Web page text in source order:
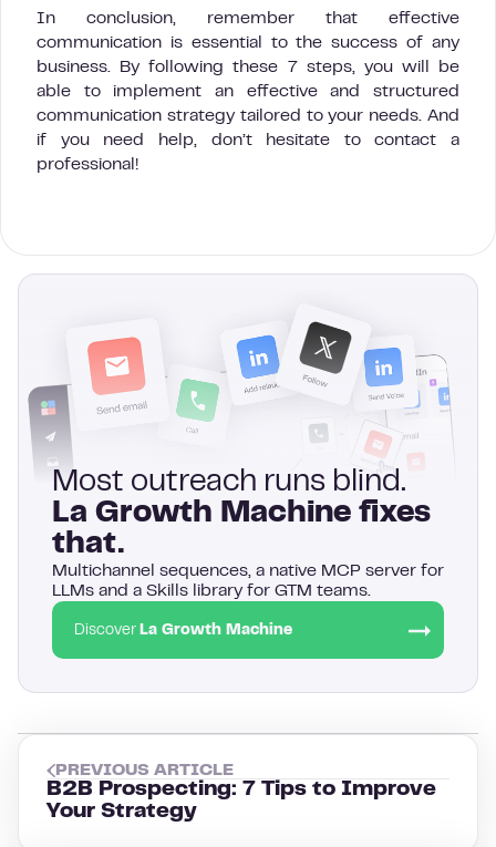
In conclusion, remember that effective
communication is essential to the success of any
business. By following these 7 steps, you will be
able to implement an effective and structured
communication strategy tailored to your needs. And
if you need help, don’t hesitate to contact a
professional!
Most outreach runs blind.
La Growth Machine fixes
that.
Multichannel sequences, a native MCP server for
LLMs and a Skills library for GTM teams.
Discover La Growth Machine
PREVIOUS ARTICLE
B2B Prospecting: 7 Tips to Improve
Your Strategy